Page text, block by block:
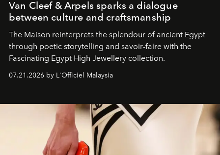
Van Cleef & Arpels sparks a dialogue
between culture and craftsmanship
The Maison reinterprets the splendour of ancient Egypt
through poetic storytelling and savoir-faire with the
Fascinating Egypt High Jewellery collection.
07.21.2026 by L'Officiel Malaysia